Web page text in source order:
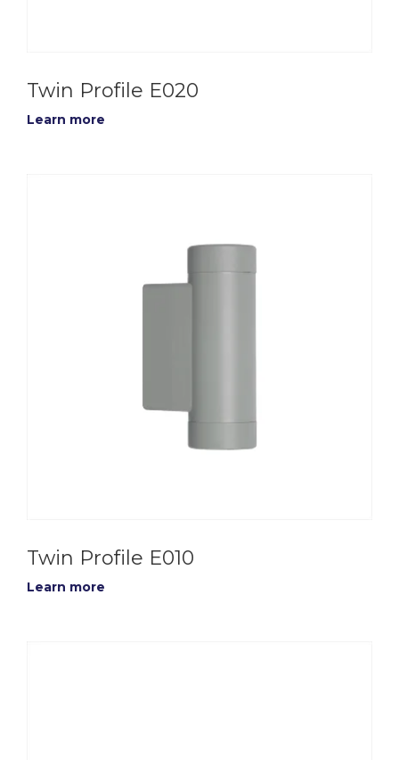
Twin Profile E020
Learn more
Twin Profile E010
Learn more